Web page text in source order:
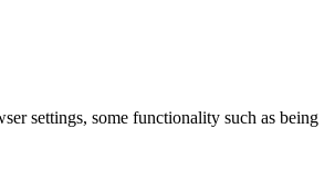
settings, some functionality such as being